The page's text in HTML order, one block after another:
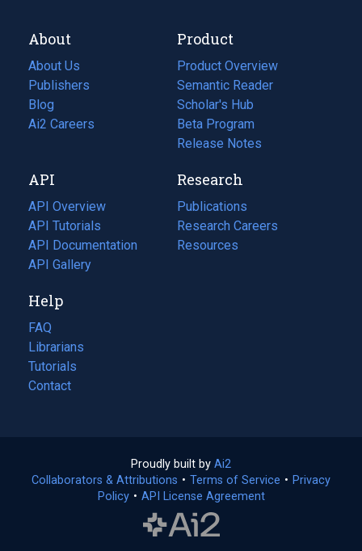
About
About Us
Publishers
Blog
(opens
in
tab)
Ai2 Careers
(opens
new
tab)
Product
Product Overview
Semantic Reader
Scholar's Hub
Beta Program
Release Notes
API
API Overview
API Tutorials
API Documentation
(opens
in
new
tab)
API Gallery
Research
Publications
(opens
in
a
Research Careers
(opens
in
Resources
(opens
Help
FAQ
Librarians
Tutorials
Contact
Proudly built by Ai2
in
a
Collaborators & Attributions • Terms of Service (opens
• Privacy
Policy(opens
• API License Agreement